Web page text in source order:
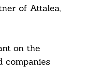
of Attalea,
on the
companies